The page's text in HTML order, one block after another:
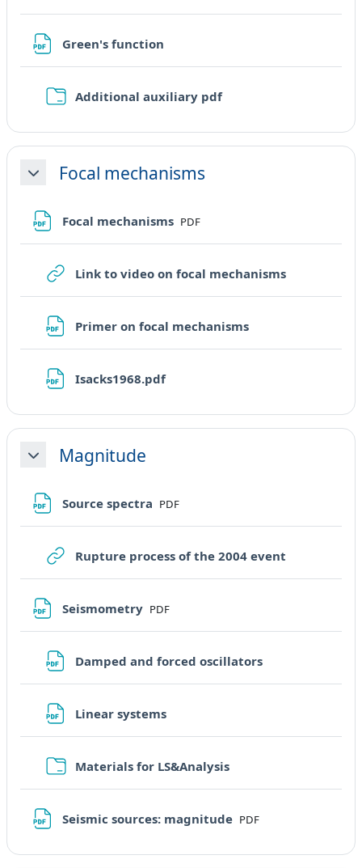
Green's function
Additional auxiliary pdfCartella
MinimizzaFocal mechanisms
Focal mechanisms File
PDF
Link to video on focal mechanismsURL
Primer on focal mechanisms
Isacks1968.pdf
MinimizzaMagnitude
Source spectra File
PDF
Rupture process of the 2004 event
Seismometry File
PDF
Damped and forced oscillators
Linear systems
Materials for LS&AnalysisCartella
Seismic sources: magnitude File
PDF